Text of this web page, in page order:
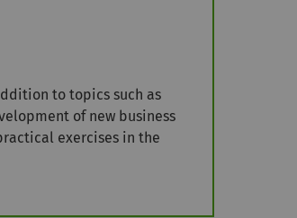
to topics such as
of new business
exercises in the